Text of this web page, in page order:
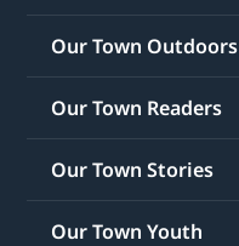
Our Town Outdoors
Our Town Readers
Our Town Stories
Our Town Youth